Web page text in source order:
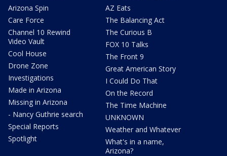
Arizona Spin
Care Force
Channel 10 Rewind
Video Vault
Cool House
Drone Zone
Investigations
Made in Arizona
Missing in Arizona
- Nancy Guthrie search
Special Reports
Spotlight
AZ Eats
The Balancing Act
The Curious B
FOX 10 Talks
The Front 9
Great American Story
I Could Do That
On the Record
The Time Machine
UNKNOWN
Weather and Whatever
What's in a name,
Arizona?